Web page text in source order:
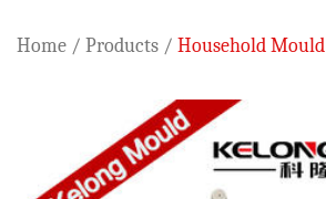
Home / Products / Household Mould